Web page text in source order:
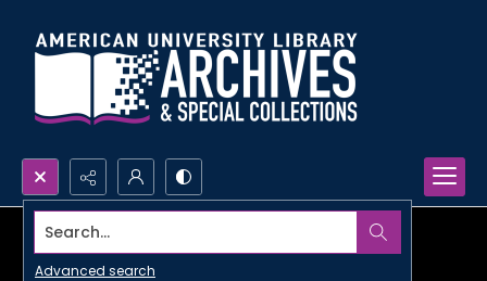
Search...
Advanced search